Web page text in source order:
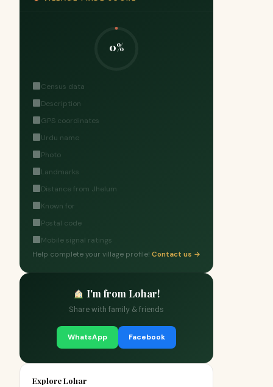
0%
Census data
Description
GPS coordinates
Urdu name
Photo
Landmarks
Distance from Jhelum
Known for
Postal code
Mobile signal ratings
Help complete your village profile! Contact us →
I'm from Lohar!
Share with family & friends
WhatsApp Facebook
Explore Lohar